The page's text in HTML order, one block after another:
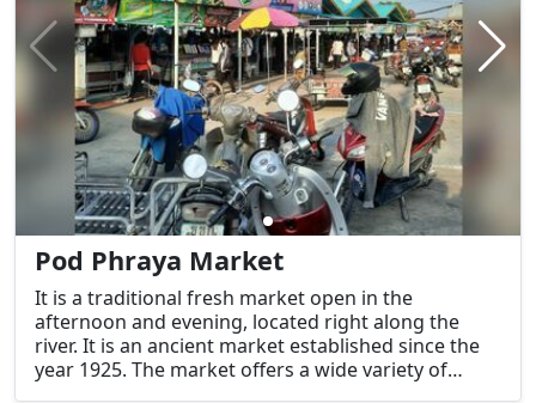
Pod Phraya Market
It is a traditional fresh market open in the
afternoon and evening, located right along the
river. It is an ancient market established since the
year 1925. The market offers a wide variety of